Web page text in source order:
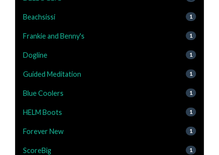
Beachsissi 1
Frankie and Benny's 1
Dogline 1
Guided Meditation 1
Blue Coolers 1
HELM Boots 1
Forever New 1
ScoreBig 1